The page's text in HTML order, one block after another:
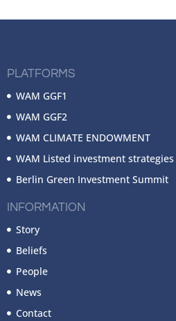
PLATFORMS
WAM GGF1
WAM GGF2
WAM CLIMATE ENDOWMENT
WAM Listed investment strategies
Berlin Green Investment Summit
INFORMATION
Story
Beliefs
People
News
Contact